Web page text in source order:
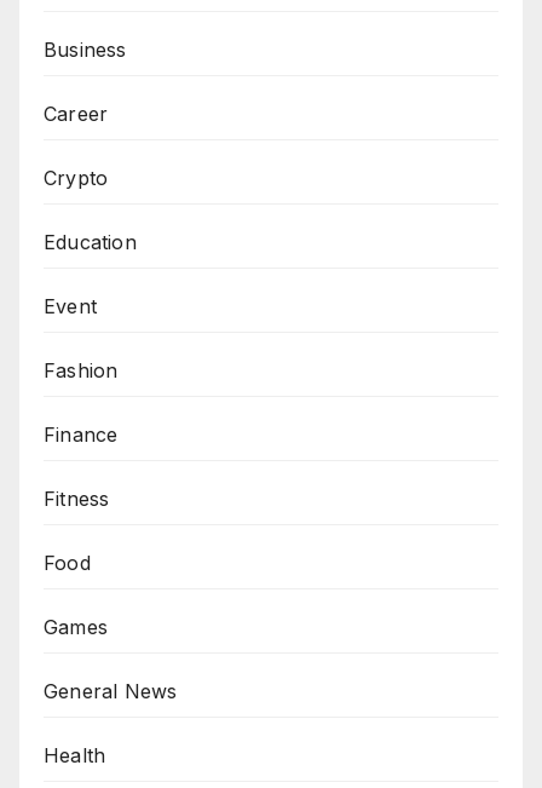
Business
Career
Crypto
Education
Event
Fashion
Finance
Fitness
Food
Games
General News
Health